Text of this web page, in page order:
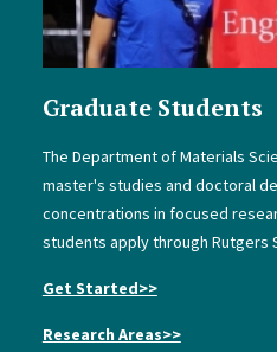
Graduate Students
The Department of Materials
master's studies and doctoral
concentrations in focused
students apply through Rutgers
Get Started>>
Research Areas>>